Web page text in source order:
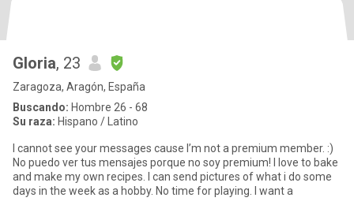
Gloria, 23
Zaragoza, Aragón, España
Buscando: Hombre 26 - 68
Su raza: Hispano / Latino
I cannot see your messages cause I’m not a premium member. :)
No puedo ver tus mensajes porque no soy premium! I love to bake
and make my own recipes. I can send pictures of what i do some
days in the week as a hobby. No time for playing. I want a